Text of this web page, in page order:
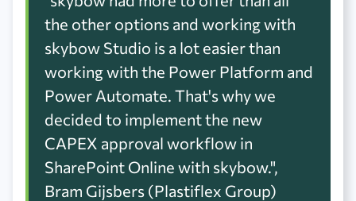
the other options and working with
skybow Studio is a lot easier than
working with the Power Platform and
Power Automate. That's why we
decided to implement the new
CAPEX approval workflow in
SharePoint Online with skybow.",
Bram Gijsbers (Plastiflex Group)